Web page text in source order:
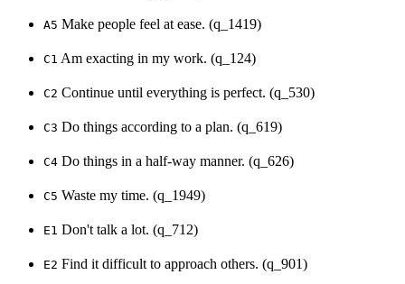
A5 Make people feel at ease. (q_1419)
C1 Am exacting in my work. (q_124)
C2 Continue until everything is perfect. (q_530)
C3 Do things according to a plan. (q_619)
C4 Do things in a half-way manner. (q_626)
C5 Waste my time. (q_1949)
E1 Don't talk a lot. (q_712)
E2 Find it difficult to approach others. (q_901)